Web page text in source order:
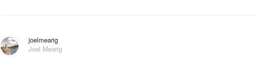
joelmearig
Joel Mearig